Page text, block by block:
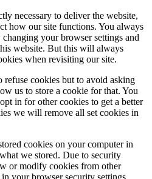
necessary to deliver the website,
how our site functions. You always
your browser settings and
website. But this will always
when revisiting our site.
cookies but to avoid asking
us to store a cookie for that. You
in for other cookies to get a better
we will remove all set cookies in
cookies on your computer in
we stored. Due to security
or modify cookies from other
your browser security settings.